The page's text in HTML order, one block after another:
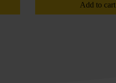
Add to cart